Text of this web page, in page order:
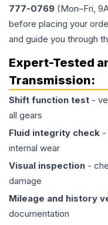
777-0769 (Mon–Fri,
before placing your
and guide you through
Expert-Tested
Transmission:
Shift function test -
all gears
Fluid integrity check -
internal wear
Visual inspection -
damage
Mileage and history
documentation